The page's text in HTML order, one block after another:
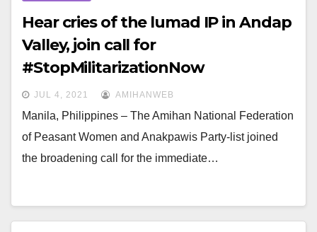
Hear cries of the lumad IP in Andap
Valley, join call for
#StopMilitarizationNow
JUL 4, 2021 AMIHANWEB
Manila, Philippines – The Amihan National Federation
of Peasant Women and Anakpawis Party-list joined
the broadening call for the immediate…